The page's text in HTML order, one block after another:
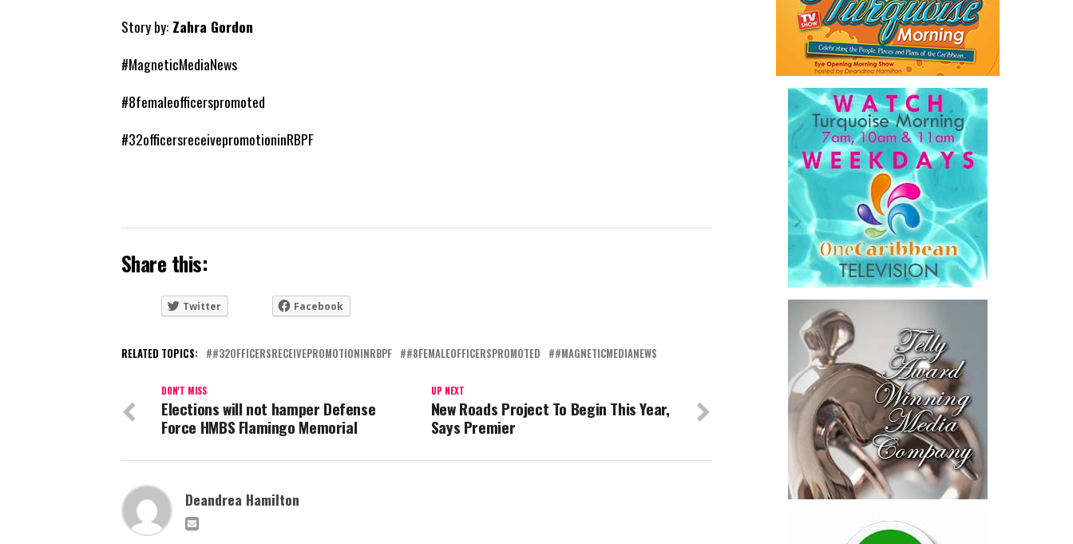
Story by: Zahra Gordon
#MagneticMediaNews
#8femaleofficerspromoted
#32officersreceivepromotioninRBPF
Share this:
Twitter Facebook
RELATED TOPICS: #32OFFICERSRECEIVEPROMOTIONINRBPF #8FEMALEOFFICERSPROMOTED #MAGNETICMEDIANEWS
UP NEXT
New Roads Project To Begin This Year,
Says Premier
DON'T MISS
Elections will not hamper Defense
Force HMBS Flamingo Memorial
Deandrea Hamilton